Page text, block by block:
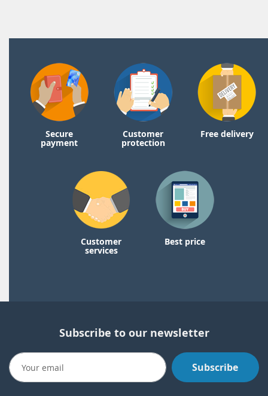
Secure
payment
Customer
protection
Free delivery
Customer
services
Best price
Subscribe to our newsletter
Subscribe